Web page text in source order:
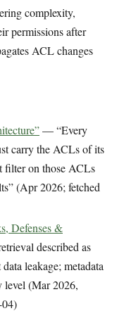
complexity,
permissions after
ACL changes
— “Every
carry the ACLs of its
filter on those ACLs
(Apr 2026; fetched
Defenses &
described as
leakage; metadata
level (Mar 2026,